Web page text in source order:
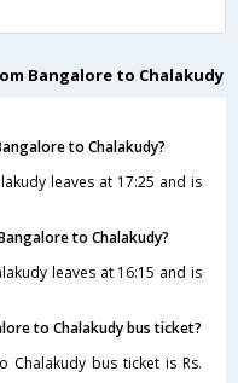
Bangalore to Chalakudy
to Chalakudy?
leaves at 17:25 and is
to Chalakudy?
leaves at 16:15 and is
to Chalakudy bus ticket?
bus ticket is Rs.